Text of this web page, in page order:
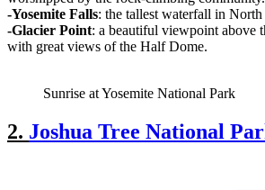
-Yosemite Falls: the tallest waterfall in
-Glacier Point: a beautiful viewpoint above
with great views of the Half Dome.
Sunrise at Yosemite National Park
2. Joshua Tree National